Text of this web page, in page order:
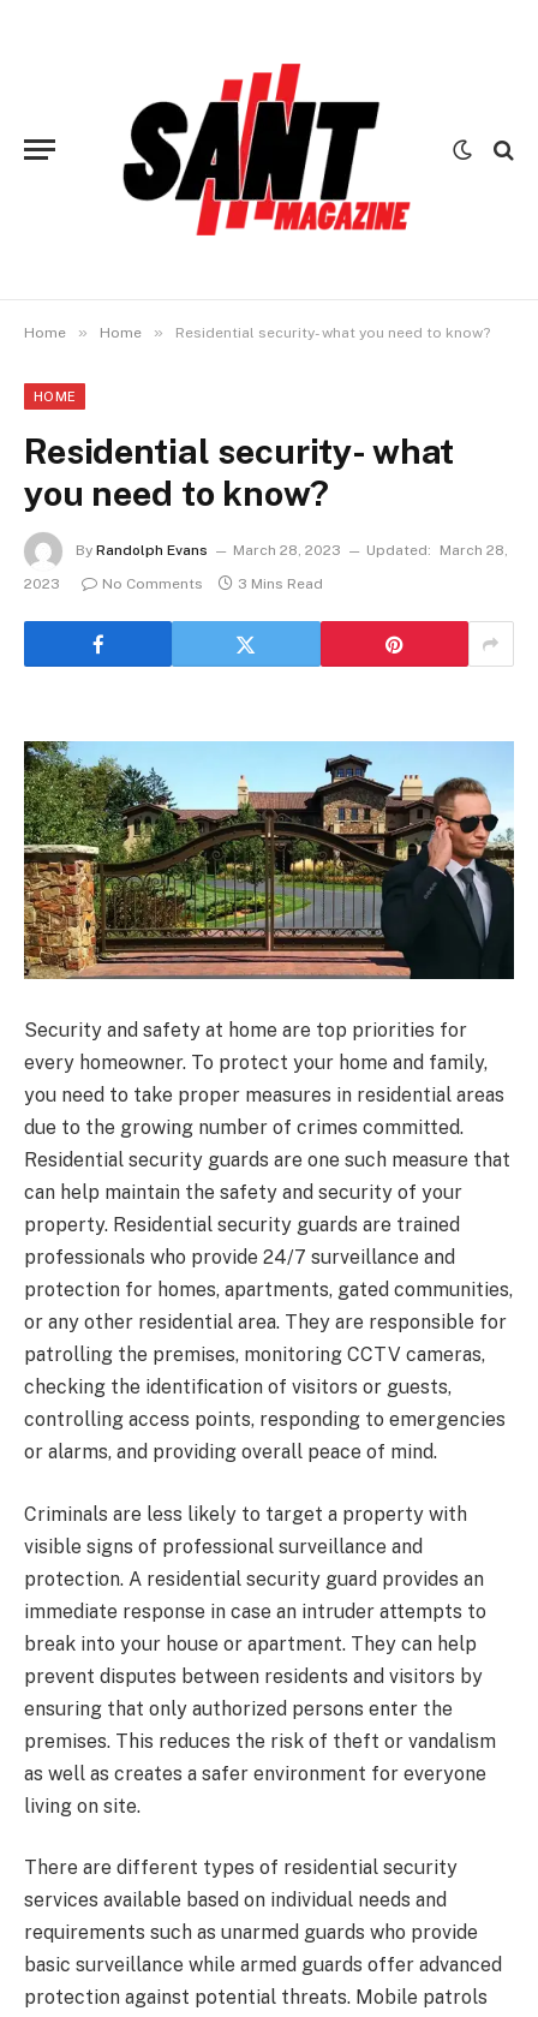
Home » Home » Residential security- what you need to know?
HOME
Residential security- what
you need to know?
By Randolph Evans March 28, 2023 Updated:
March 28,
2023
No Comments 3 Mins Read
Security and safety at home are top priorities for
every homeowner. To protect your home and family,
you need to take proper measures in residential areas
due to the growing number of crimes committed.
Residential security guards are one such measure that
can help maintain the safety and security of your
property. Residential security guards are trained
professionals who provide 24/7 surveillance and
protection for homes, apartments, gated communities,
or any other residential area. They are responsible for
patrolling the premises, monitoring CCTV cameras,
checking the identification of visitors or guests,
controlling access points, responding to emergencies
or alarms, and providing overall peace of mind.
Criminals are less likely to target a property with
visible signs of professional surveillance and
protection. A residential security guard provides an
immediate response in case an intruder attempts to
break into your house or apartment. They can help
prevent disputes between residents and visitors by
ensuring that only authorized persons enter the
premises. This reduces the risk of theft or vandalism
as well as creates a safer environment for everyone
living on site.
There are different types of residential security
services available based on individual needs and
requirements such as unarmed guards who provide
basic surveillance while armed guards offer advanced
protection against potential threats. Mobile patrols